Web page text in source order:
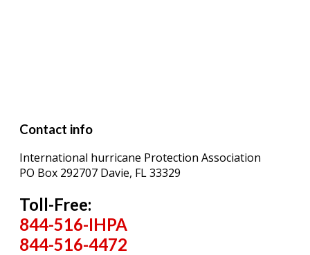
Contact info
International hurricane Protection Association
PO Box 292707 Davie, FL 33329
Toll-Free:
844-516-IHPA
844-516-4472